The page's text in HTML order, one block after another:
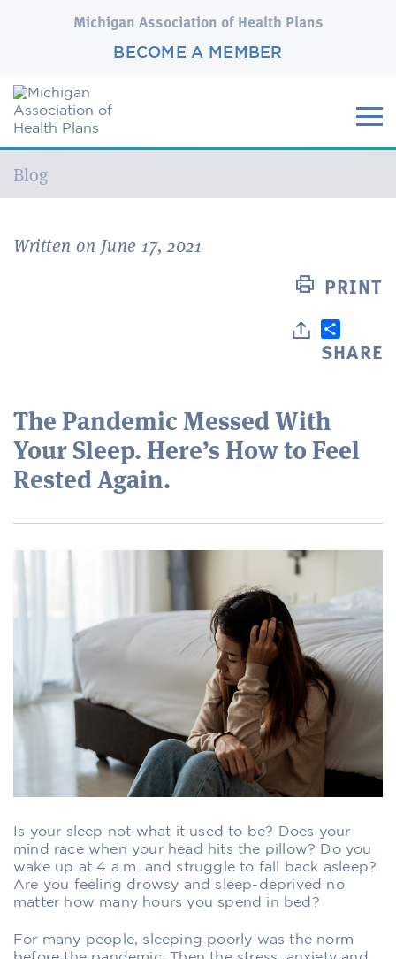
Michigan Association of Health Plans
BECOME A MEMBER
Current:
Blog
Written on June 17, 2021
PRINT
SHARE
The Pandemic Messed With
Your Sleep. Here’s How to Feel
Rested Again.
Is your sleep not what it used to be? Does your
mind race when your head hits the pillow? Do you
wake up at 4 a.m. and struggle to fall back asleep?
Are you feeling drowsy and sleep-deprived no
matter how many hours you spend in bed?
For many people, sleeping poorly was the norm